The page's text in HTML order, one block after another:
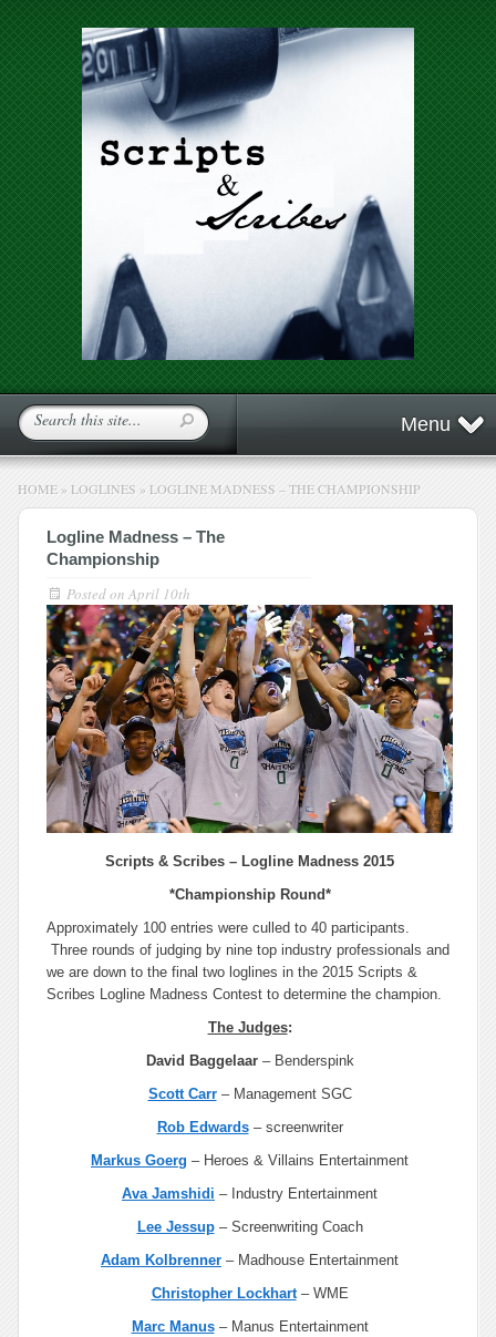
Menu
HOME » LOGLINES » LOGLINE MADNESS – THE CHAMPIONSHIP
Logline Madness – The
Championship
Posted on April 10th
Scripts & Scribes – Logline Madness 2015
*Championship Round*
Approximately 100 entries were culled to 40 participants.
Three rounds of judging by nine top industry professionals and
we are down to the final two loglines in the 2015 Scripts &
Scribes Logline Madness Contest to determine the champion.
The Judges:
David Baggelaar– Benderspink
Scott Carr– Management SGC
Rob Edwards– screenwriter
Markus Goerg – Heroes & Villains Entertainment
Ava Jamshidi – Industry Entertainment
Lee Jessup– Screenwriting Coach
Adam Kolbrenner – Madhouse Entertainment
Christopher Lockhart– WME
Marc Manus– Manus Entertainment